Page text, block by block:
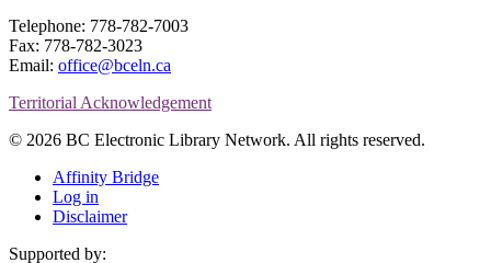
Telephone: 778-782-7003
Fax: 778-782-3023
Email: office@bceln.ca
Territorial Acknowledgement
© 2026 BC Electronic Library Network. All rights reserved.
Affinity Bridge
Log in
Disclaimer
Supported by: